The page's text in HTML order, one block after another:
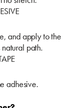
and apply to the
path.
adhesive.